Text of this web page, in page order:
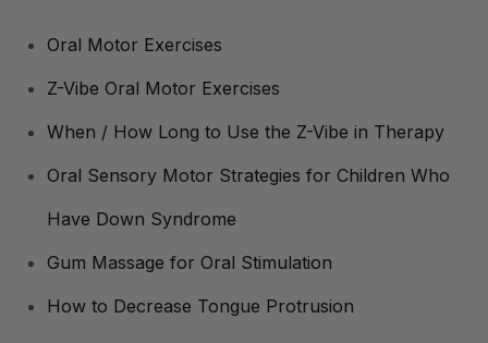
Oral Motor Exercises
Z-Vibe Oral Motor Exercises
When / How Long to Use the Z-Vibe in Therapy
Oral Sensory Motor Strategies for Children Who
Have Down Syndrome
Gum Massage for Oral Stimulation
How to Decrease Tongue Protrusion